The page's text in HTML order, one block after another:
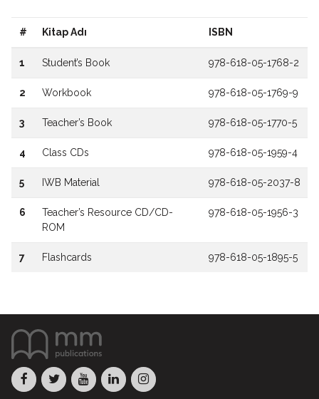
# Kitap Adı ISBN
1 Student’s Book 978-618-05-1768-2
2 Workbook 978-618-05-1769-9
3 Teacher’s Book 978-618-05-1770-5
4 Class CDs 978-618-05-1959-4
5 IWB Material 978-618-05-2037-8
6
Teacher’s Resource CD/CD-
ROM
978-618-05-1956-3
7 Flashcards 978-618-05-1895-5